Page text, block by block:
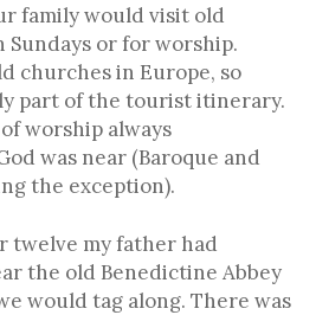
family would visit old
or for worship.
churches in Europe, so
part of the tourist itinerary.
worship always
was near (Baroque and
the exception).
twelve my father had
the old Benedictine Abbey
would tag along. There was